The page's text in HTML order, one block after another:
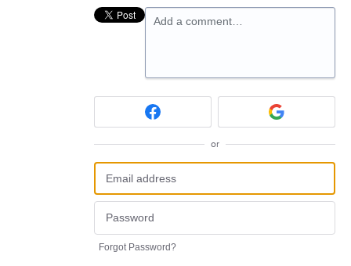
Add a comment…
or
Forgot Password?